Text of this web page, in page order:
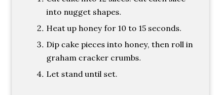
into nugget shapes.
Heat up honey for 10 to 15 seconds.
Dip cake pieces into honey, then roll in
graham cracker crumbs.
Let stand until set.